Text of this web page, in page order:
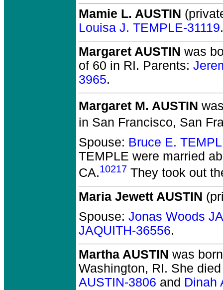
Mamie L. AUSTIN
Louisa J. TEMPLE-31119.
Margaret AUSTIN was
of 60 in RI. Parents:
3965.
Margaret M. AUSTIN
in San Francisco, San
Spouse: Bruce E.
TEMPLE were married
CA.10217 They took out
Maria Jewett AUSTIN
Spouse: Jonas Woods
JAQUITH-36556.
Martha AUSTIN was
Washington, RI. She
AUSTIN-3806 and Dinah